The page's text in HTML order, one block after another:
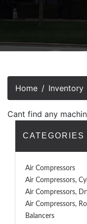
Home Inventory
Cant find any
CATEGORIES
Air Compressors
Air Compressors,
Air Compressors,
Air Compressors,
Balancers